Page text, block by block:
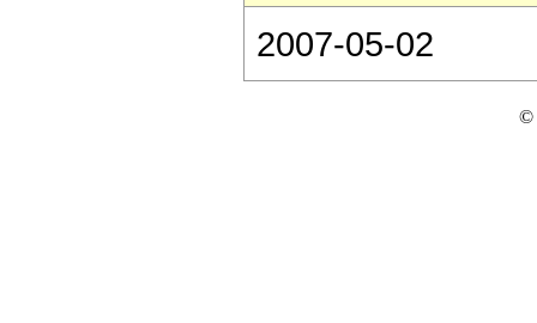
2007-05-02